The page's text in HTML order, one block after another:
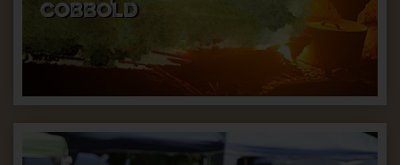
COBBOLD